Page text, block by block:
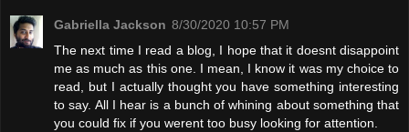
Gabriella Jackson 8/30/2020 10:57 PM
The next time I read a blog, I hope that it doesnt disappoint
me as much as this one. I mean, I know it was my choice to
read, but I actually thought you have something interesting
to say. All I hear is a bunch of whining about something that
you could fix if you werent too busy looking for attention.